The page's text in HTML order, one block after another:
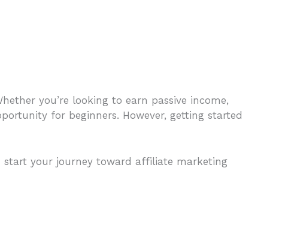
you’re looking to earn passive income,
for beginners. However, getting started
start your journey toward affiliate marketing